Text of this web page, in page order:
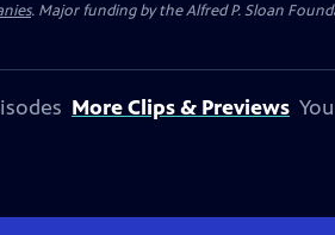
. Major funding by the Alfred P. Sloan
More Clips & Previews